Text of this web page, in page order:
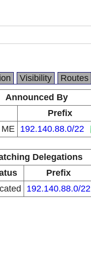
Visibility Routes
Announced By
Prefix
192.140.88.0/22
Delegations
Prefix
192.140.88.0/22